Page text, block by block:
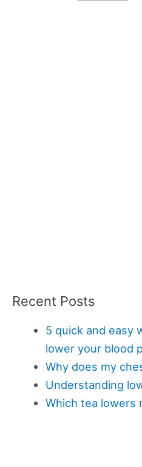
Recent Posts
5 quick and easy
lower your blood
Why does my
Understanding
Which tea lowers